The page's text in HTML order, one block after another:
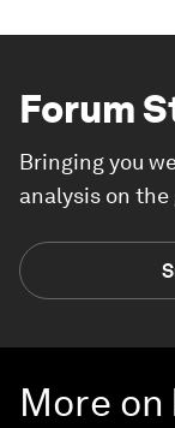
Forum
Bringing you
analysis on
More on